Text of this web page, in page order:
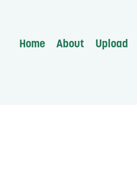
Home About Upload